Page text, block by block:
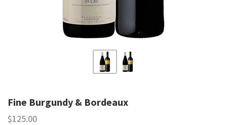
Fine Burgundy & Bordeaux
$125.00